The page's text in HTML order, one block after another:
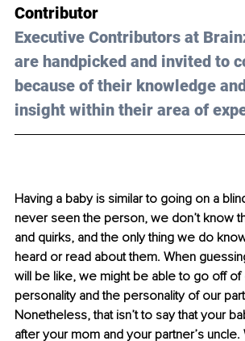
Contributor
Executive Contributors at
are handpicked and invited to
because of their knowledge
insight within their area of
Having a baby is similar to going on a
never seen the person, we don’t know
and quirks, and the only thing we do
heard or read about them. When
will be like, we might be able to go off of
personality and the personality of our
Nonetheless, that isn’t to say that your
after your mom and your partner’s uncle.